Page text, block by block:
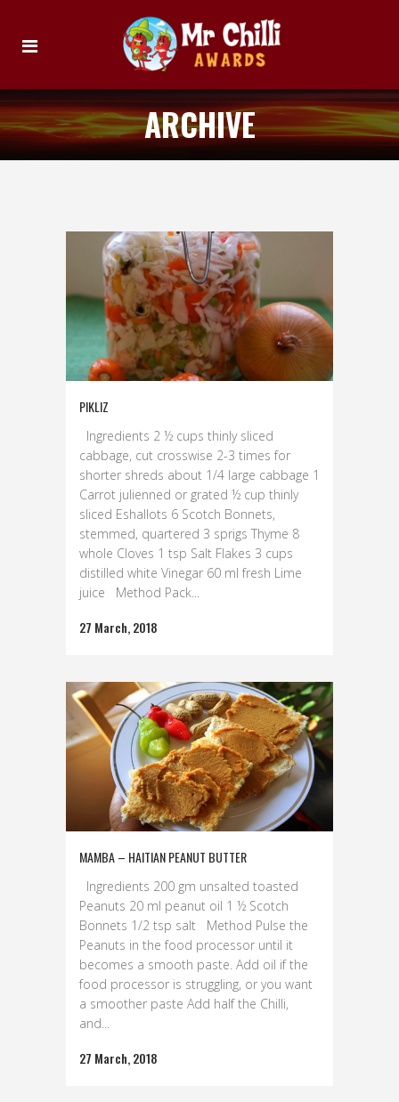
ARCHIVE
PIKLIZ
Ingredients 2 ½ cups thinly sliced
cabbage, cut crosswise 2-3 times for
shorter shreds about 1/4 large cabbage 1
Carrot julienned or grated ½ cup thinly
sliced Eshallots 6 Scotch Bonnets,
stemmed, quartered 3 sprigs Thyme 8
whole Cloves 1 tsp Salt Flakes 3 cups
distilled white Vinegar 60 ml fresh Lime
juice Method Pack...
27 March, 2018
MAMBA – HAITIAN PEANUT BUTTER
Ingredients 200 gm unsalted toasted
Peanuts 20 ml peanut oil 1 ½ Scotch
Bonnets 1/2 tsp salt Method Pulse the
Peanuts in the food processor until it
becomes a smooth paste. Add oil if the
food processor is struggling, or you want
a smoother paste Add half the Chilli,
and...
27 March, 2018